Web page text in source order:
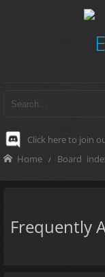
Click here to join
Home Board
Frequently